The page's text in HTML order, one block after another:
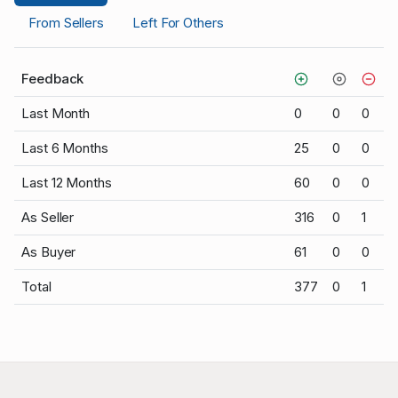
From Sellers Left For Others
Feedback
Last Month 0 0 0
Last 6 Months 25 0 0
Last 12 Months 60 0 0
As Seller 316 0 1
As Buyer 61 0 0
Total 377 0 1